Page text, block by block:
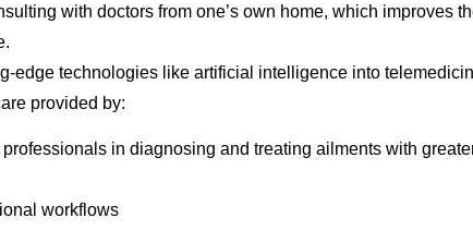
with doctors from one’s own home, which improves
edge technologies like artificial intelligence into
provided by:
in diagnosing and treating ailments with
workflows